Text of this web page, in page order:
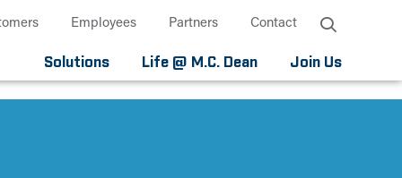
Employees Partners Contact
Solutions Life @ M.C. Dean Join Us